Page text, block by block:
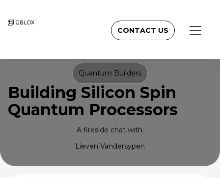
Quantum Builders
Building Silicon Spin
Quantum Processors
A fireside chat with:
Lieven Vandersypen
CONTACT US